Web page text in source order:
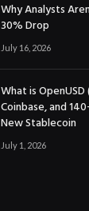
Why Analysts
30% Drop
July 16, 2026
What is OpenUSD
Coinbase, and
New Stablecoin
July 1, 2026